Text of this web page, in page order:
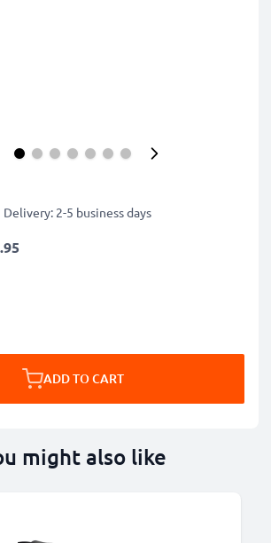
Delivery: 2-5 business days
ADD TO CART
might also like